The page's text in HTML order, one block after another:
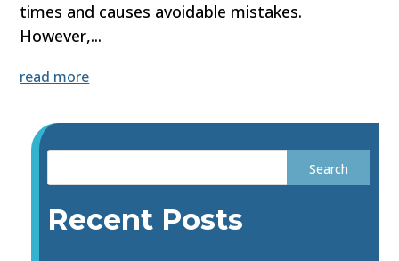
times and causes avoidable mistakes.
However,...
read more
Recent Posts